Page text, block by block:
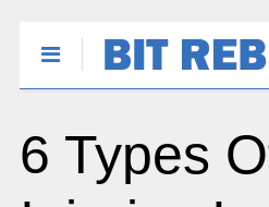
6 Types